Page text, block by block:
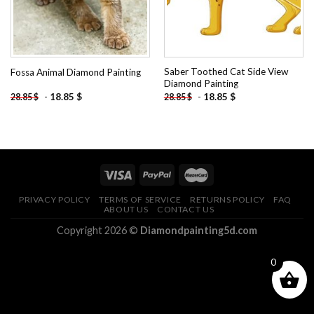
Fossa Animal Diamond Painting
28.85$ - 18.85 $
Saber Toothed Cat Side View
Diamond Painting
28.85$ - 18.85 $
PRIVACY POLICY TERMS OF SERVICE RETURNS POLICY
FAQ
ABOUT US
CONTACT US
Copyright 2026 © Diamondpainting5d.com
0